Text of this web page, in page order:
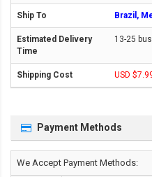
Brazil,
13-25
USD
Payment Methods
We Accept Payment Methods: